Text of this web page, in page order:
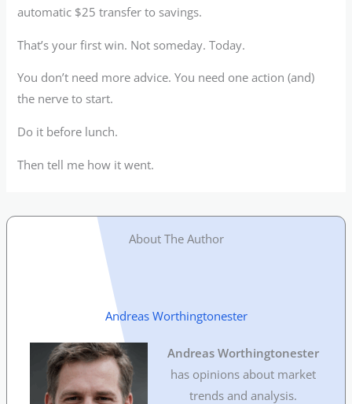
automatic $25 transfer to savings.
That’s your first win. Not someday. Today.
You don’t need more advice. You need one action (and)
the nerve to start.
Do it before lunch.
Then tell me how it went.
About The Author
Andreas Worthingtonester
Andreas Worthingtonester
has opinions about market
trends and analysis.